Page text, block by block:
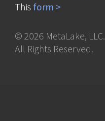
This form >
© 2026 MetaLake, LLC.
All Rights Reserved.